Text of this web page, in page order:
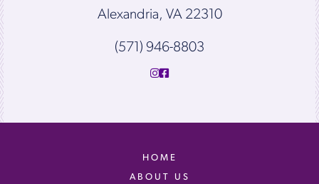
Alexandria, VA 22310
(571) 946-8803
HOME
ABOUT US